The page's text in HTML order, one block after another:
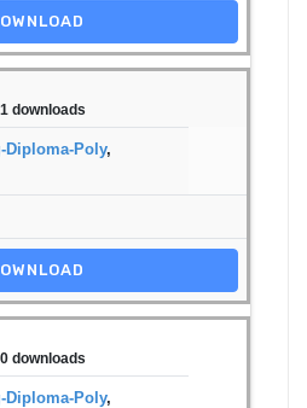
downloads
Diploma-Poly,
downloads
Diploma-Poly,